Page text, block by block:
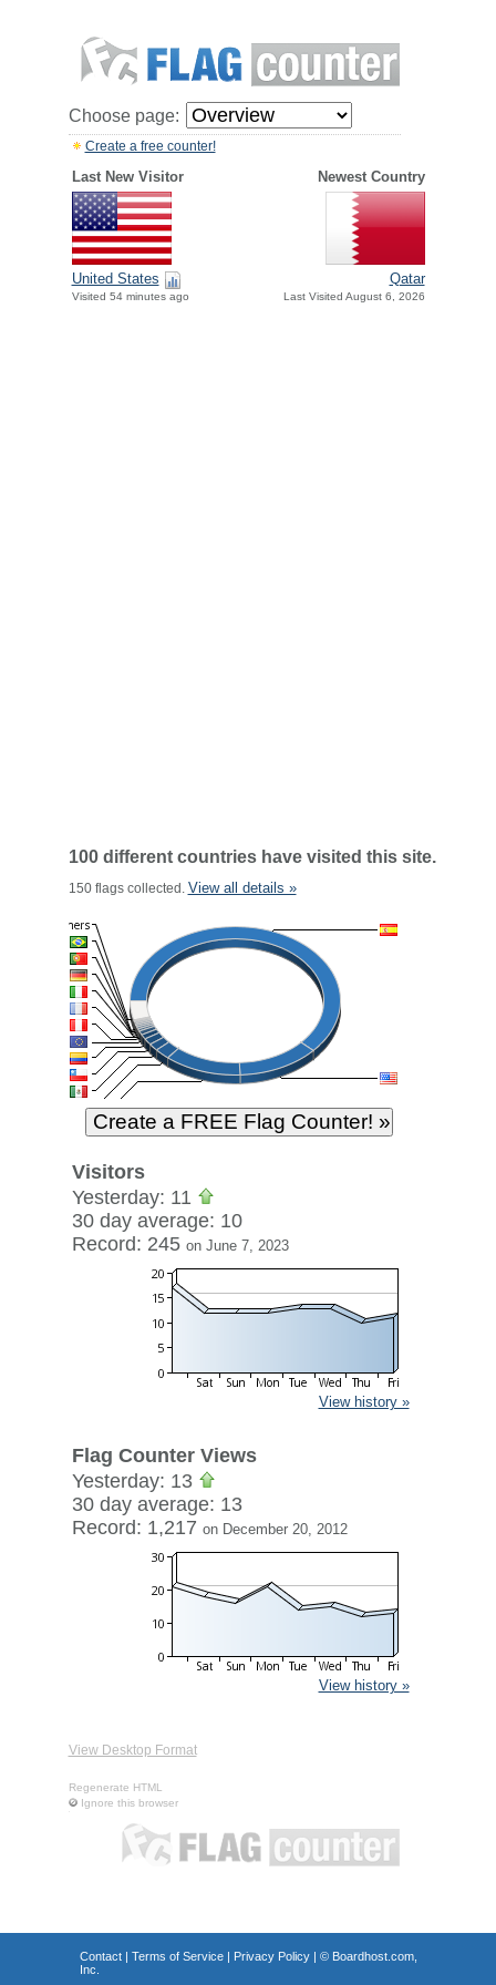
Choose page:
Create a free counter!
Last New Visitor Newest Country
United States
Visited 54 minutes ago
Qatar
Last Visited August 6, 2026
100 different countries have visited this site.
150 flags collected. View all details »
Visitors
Yesterday: 11
30 day average: 10
Record: 245 on June 7, 2023
View history »
Flag Counter Views
Yesterday: 13
30 day average: 13
Record: 1,217 on December 20, 2012
View history »
View Desktop Format
Regenerate HTML
Ignore this browser
Contact| Terms of Service| Privacy Policy| © Boardhost.com,
Inc.